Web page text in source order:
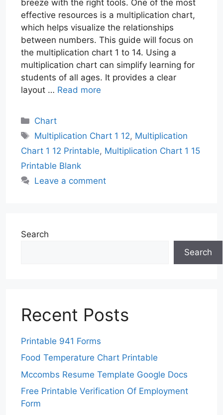
breeze with the right tools. One of the most
effective resources is a multiplication chart,
which helps visualize the relationships
between numbers. This guide will focus on
the multiplication chart 1 to 14. Using a
multiplication chart can simplify learning for
students of all ages. It provides a clear
layout … Read more
Categories
Chart
Tags
Multiplication Chart 1 12, Multiplication
Chart 1 12 Printable, Multiplication Chart 1 15
Printable Blank
Leave a comment
Search
Search
Recent Posts
Printable 941 Forms
Food Temperature Chart Printable
Mccombs Resume Template Google Docs
Free Printable Verification Of Employment
Form